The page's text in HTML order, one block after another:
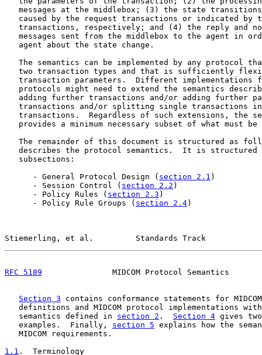
messages at the middlebox; (3) the state
caused by the request transactions or indicated by
transactions, respectively; and (4) the reply and
messages sent from the middlebox to the agent in
   agent about the state change.
The semantics can be implemented by any protocol
two transaction types and that is sufficiently
transaction parameters.  Different implementations
protocols might need to extend the semantics
adding further transactions and/or adding further
transactions and/or splitting single transactions
transactions.  Regardless of such extensions, the
provides a minimum necessary subset of what must be
The remainder of this document is structured as
describes the protocol semantics.  It is structured
   subsections:
      - General Protocol Design (
section 2.1 )
      - Session Control (
section 2.2 )
      - Policy Rules (
section 2.3 )
      - Policy Rule Groups (
section 2.4)
Stiemerling, et al.         Standards Track
RFC 5189
MIDCOM Protocol Semantics
Section 3 contains conformance statements for
definitions and MIDCOM protocol implementations
   semantics defined in
section 2 . Section 4 gives
   examples.  Finally,
section 5 explains how the
   MIDCOM requirements.
1.1 .  Terminology